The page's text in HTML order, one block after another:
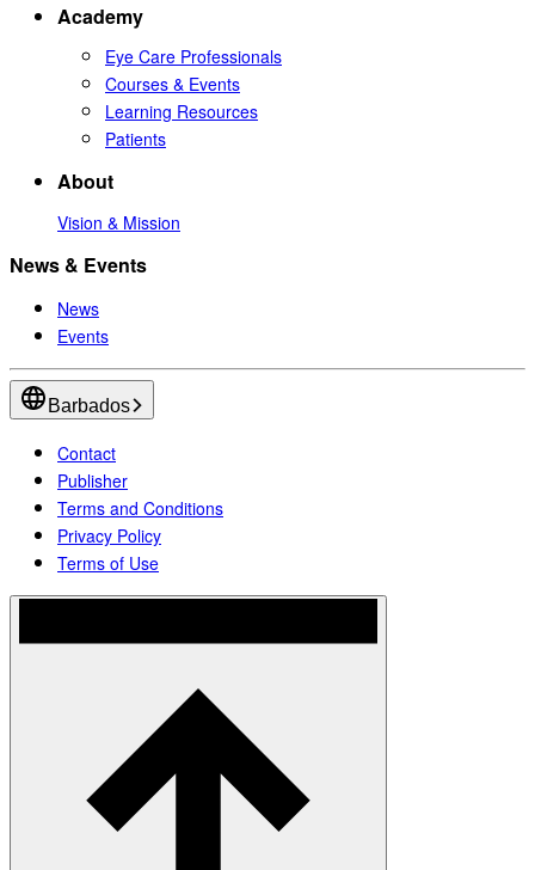
Academy
Eye Care Professionals
Courses & Events
Learning Resources
Patients
About
Vision & Mission
News & Events
News
Events
Barbados
Contact
Publisher
Terms and Conditions
Privacy Policy
Terms of Use